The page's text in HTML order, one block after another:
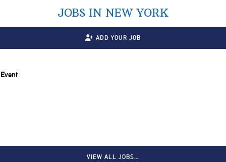
JOBS IN NEW YORK
ADD YOUR JOB
VIEW ALL JOBS…